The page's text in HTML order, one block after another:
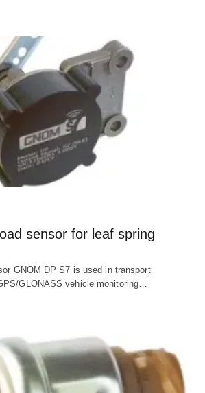
sensor for leaf spring
GNOM DP S7 is used in transport
GLONASS vehicle monitoring…